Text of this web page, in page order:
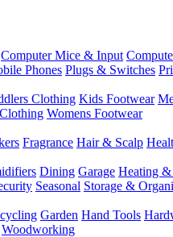
Computer Mice & Input
Phones Plugs & Switches
Clothing Kids Footwear
Womens Footwear
Fragrance Hair & Scalp
Dining Garage Heating
Seasonal Storage &
Garden Hand Tools
Woodworking